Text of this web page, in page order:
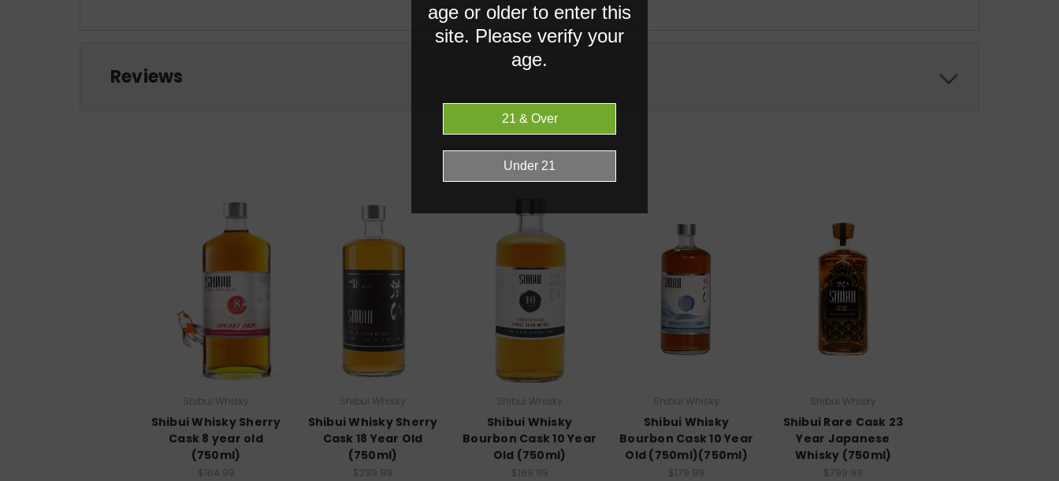
Reviews
RELATED PRODUCTS
Shibui Whisky
Shibui Whisky Sherry
Cask 8 year old
(750ml)
$164.99
Shibui Whisky
Shibui Whisky Sherry
Cask 18 Year Old
(750ml)
$299.99
Shibui Whisky
Shibui Whisky
Bourbon Cask 10 Year
Old (750ml)
$169.99
Shibui Whisky
Shibui Whisky
Bourbon Cask 10 Year
Old (750ml)(750ml)
$179.99
Shibui Whisky
Shibui Rare Cask 23
Year Japanese
Whisky (750ml)
$799.99
age or older to enter this
site. Please verify your
age.